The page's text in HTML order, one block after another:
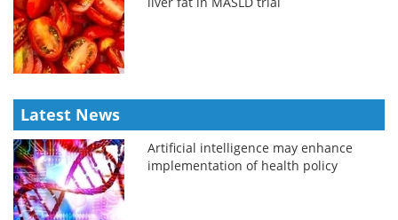
Latest News
Artificial intelligence may enhance
implementation of health policy